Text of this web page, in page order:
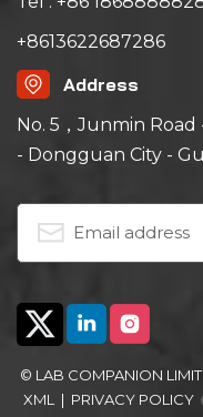
+8613622687286
Address
No. 5，Junmin
- Dongguan City -
© LAB COMPANION
XML
| PRIVACY POLICY